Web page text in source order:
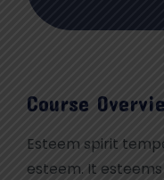
Course
Esteem spirit
esteem. It